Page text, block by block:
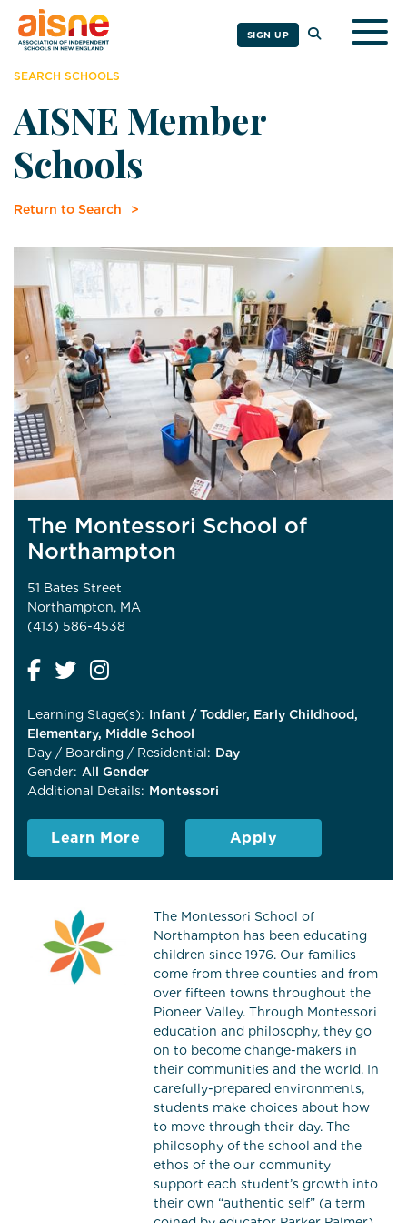
SIGN UP
SEARCH SCHOOLS
AISNE Member
Schools
Return to Search
The Montessori School of
Northampton
51 Bates Street
Northampton, MA
(413) 586-4538
Learning Stage(s): Infant / Toddler, Early Childhood,
Elementary, Middle School
Day / Boarding / Residential: Day
Gender: All Gender
Additional Details: Montessori
Learn More Apply
The Montessori School of
Northampton has been educating
children since 1976. Our families
come from three counties and from
over fifteen towns throughout the
Pioneer Valley. Through Montessori
education and philosophy, they go
on to become change-makers in
their communities and the world. In
carefully-prepared environments,
students make choices about how
to move through their day. The
philosophy of the school and the
ethos of the our community
support each student’s growth into
their own “authentic self” (a term